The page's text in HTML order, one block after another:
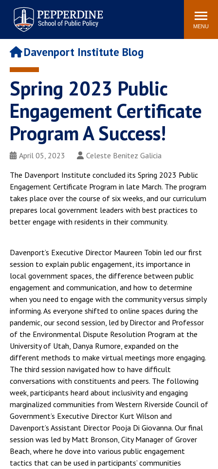
Pepperdine | School of
Public Policy
Search
site
MENU
Newsroom Events Community
POPULAR LINKS
Davenport Institute
Academic Calendar
Academic Catalog
Faculty
Pepperdine Policy
Review
Public Policy Blog
Davenport Institute Blog
Spring 2023 Public
Engagement Certificate
Program A Success!
April 05, 2023
Celeste Benitez Galicia
The Davenport Institute concluded its Spring 2023 Public
Engagement Certificate Program in late March. The program
takes place over the course of six weeks, and our curriculum
prepares local government leaders with best practices to
better engage with residents in their community.
Davenport’s Executive Director Maureen Tobin led our first
session to explain public engagement, its importance in
local government spaces, the difference between public
engagement and communication, and how to determine
when you need to engage with the community versus simply
informing. As everyone shifted to online spaces during the
pandemic, our second session, led by Director and Professor
of the Environmental Dispute Resolution Program at the
University of Utah, Danya Rumore, expanded on the
different methods to make virtual meetings more engaging.
The third session navigated how to have difficult
conversations with constituents and peers. The following
week, participants heard about inclusivity and engaging
marginalized communities from Western Riverside Council of
Government’s Executive Director Kurt Wilson and
Davenport’s Assistant Director Pooja Di Giovanna. Our final
session was led by Matt Bronson, City Manager of Grover
Beach, where he dove into various public engagement
tactics that can be used in participants’ communities